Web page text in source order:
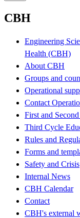
CBH
Engineering
Health (CBH)
About CBH
Groups and
Operational
Contact
First and
Third Cycle
Rules and
Forms and
Safety and Crisis
Internal News
CBH Calendar
Contact
CBH's external